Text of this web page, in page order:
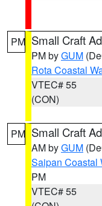
PM Small Craft
PM byGUM
Rota Coastal
VTEC# 55
(CON)
PM Small Craft
AM byGUM
Saipan Coastal
PM
VTEC# 55